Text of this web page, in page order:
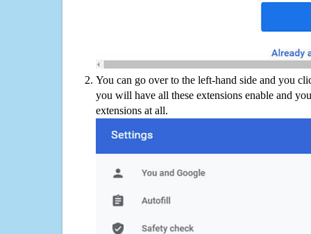
You can go over to the left-hand side and you
you will have all these extensions enable and
extensions at all.